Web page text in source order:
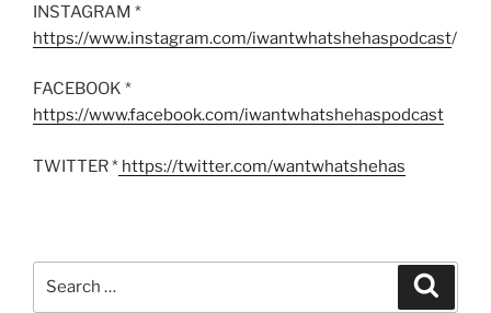
INSTAGRAM *
https://www.instagram.com/iwantwhatshehaspodcast/
FACEBOOK *
https://www.facebook.com/iwantwhatshehaspodcast
TWITTER * https://twitter.com/wantwhatshehas